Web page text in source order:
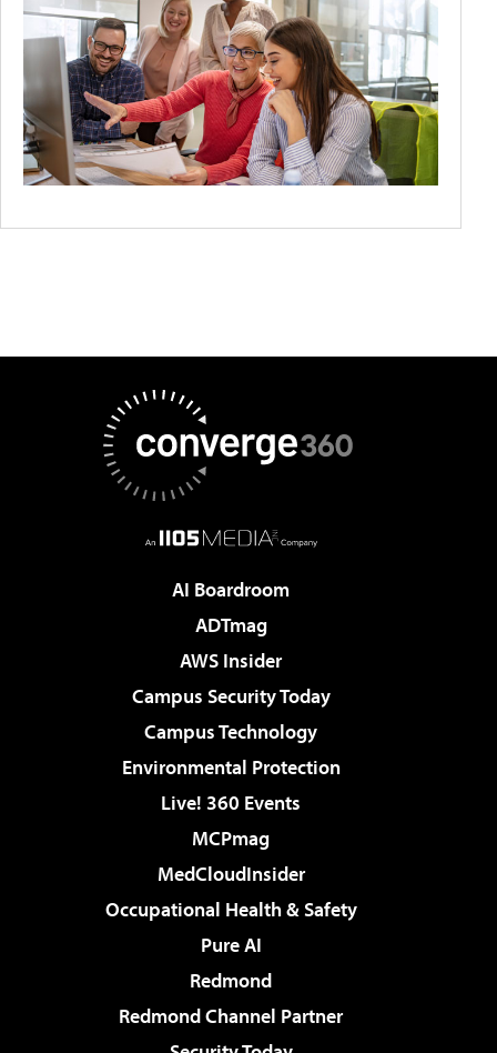
AI Boardroom
ADTmag
AWS Insider
Campus Security Today
Campus Technology
Environmental Protection
Live! 360 Events
MCPmag
MedCloudInsider
Occupational Health & Safety
Pure AI
Redmond
Redmond Channel Partner